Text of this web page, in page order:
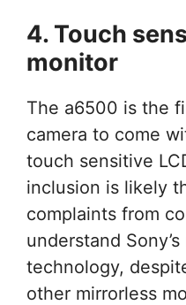
4. Touch
monitor
The a6500 is the
camera to come
touch sensitive
inclusion is likely
complaints from
understand
technology,
other mirrorless